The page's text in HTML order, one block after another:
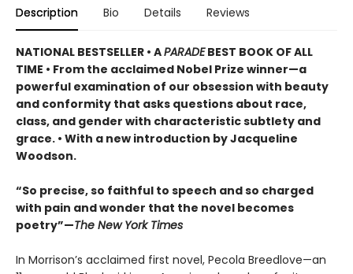
Description Bio Details Reviews
NATIONAL BESTSELLER • APARADEBEST BOOK OF ALL
TIME • From the acclaimed Nobel Prize winner—a
powerful examination of our obsession with beauty
and conformity that asks questions about race,
class, and gender with characteristic subtlety and
grace. • With a new introduction by Jacqueline
Woodson.
“So precise, so faithful to speech and so charged
with pain and wonder that the novel becomes
poetry”—The New York Times
In Morrison’s acclaimed first novel, Pecola Breedlove—an